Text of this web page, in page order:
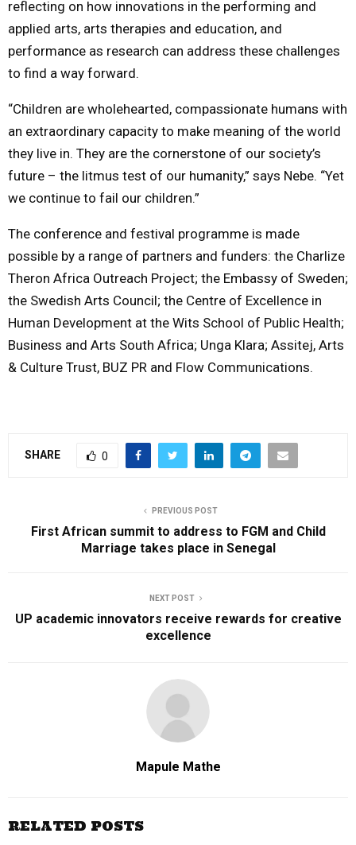
reflecting on how innovations in the performing and
applied arts, arts therapies and education, and
performance as research can address these challenges
to find a way forward.
“Children are wholehearted, compassionate humans with
an extraordinary capacity to make meaning of the world
they live in. They are the cornerstone of our society’s
future – the litmus test of our humanity,” says Nebe. “Yet
we continue to fail our children.”
The conference and festival programme is made
possible by a range of partners and funders: the Charlize
Theron Africa Outreach Project; the Embassy of Sweden;
the Swedish Arts Council; the Centre of Excellence in
Human Development at the Wits School of Public Health;
Business and Arts South Africa; Unga Klara; Assitej, Arts
& Culture Trust, BUZ PR and Flow Communications.
SHARE 0
PREVIOUS POST
First African summit to address to FGM and Child
Marriage takes place in Senegal
NEXT POST
UP academic innovators receive rewards for creative
excellence
Mapule Mathe
RELATED POSTS